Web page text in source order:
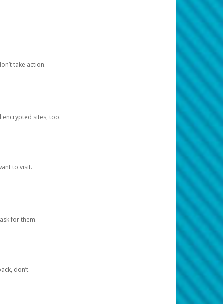
take action.
encrypted sites, too.
to visit.
for them.
don’t.